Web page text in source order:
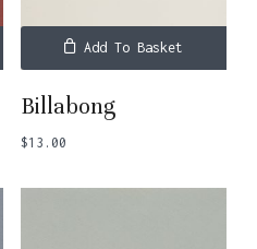
Add To Basket
Billabong
$13.00